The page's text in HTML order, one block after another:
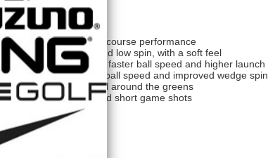
to optimize their on-course performance
from higher launch and low spin, with a soft feel
energy transfer for faster ball speed and higher launch
layers for higher ball speed and improved wedge spin
speed and a soft feel around the greens
on approach and short game shots
for every putt